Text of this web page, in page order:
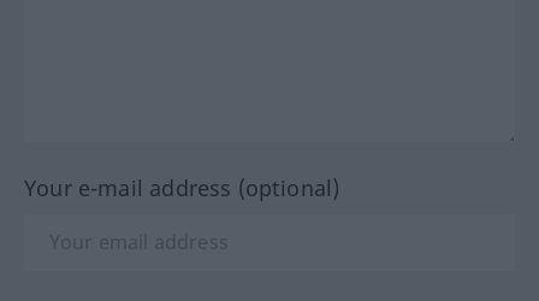
Your e-mail address (optional)